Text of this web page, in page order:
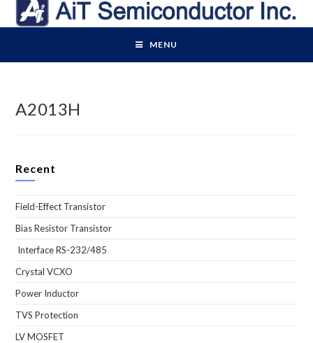
MENU
A2013H
Recent
Field-Effect Transistor
Bias Resistor Transistor
Interface RS-232/485
Crystal VCXO
Power Inductor
TVS Protection
LV MOSFET